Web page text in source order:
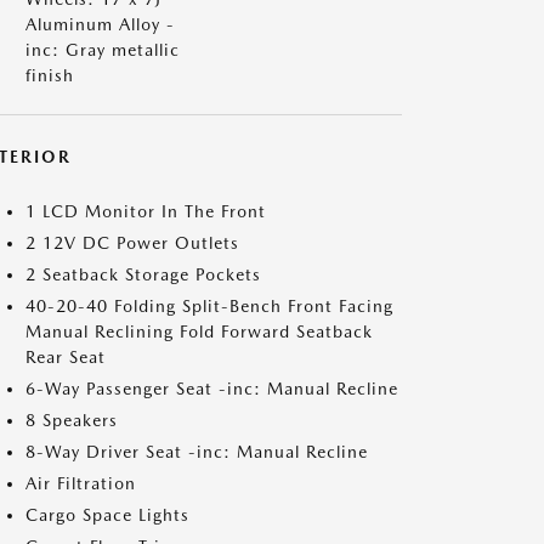
Aluminum Alloy -
inc: Gray metallic
finish
1 LCD Monitor In The Front
2 12V DC Power Outlets
2 Seatback Storage Pockets
40-20-40 Folding Split-Bench Front Facing
Manual Reclining Fold Forward Seatback
Rear Seat
6-Way Passenger Seat -inc: Manual Recline
8 Speakers
8-Way Driver Seat -inc: Manual Recline
Air Filtration
Cargo Space Lights